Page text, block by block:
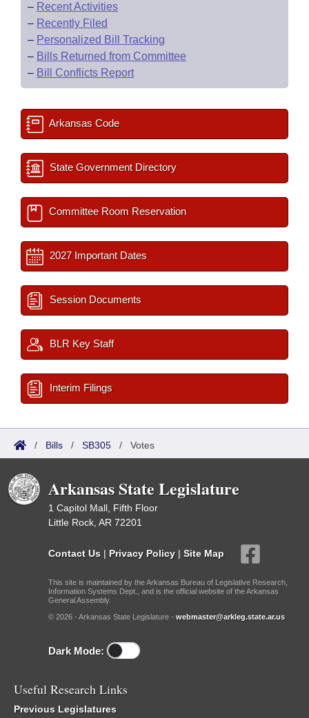
– Recent Activities
– Recently Filed
– Personalized Bill Tracking
– Bills Returned from Committee
– Bill Conflicts Report
Arkansas Code
State Government Directory
Committee Room Reservation
2027 Important Dates
Session Documents
BLR Key Staff
Interim Filings
/ Bills / SB305 / Votes
Arkansas State Legislature
1 Capitol Mall, Fifth Floor
Little Rock, AR 72201
Contact Us | Privacy Policy | Site Map
This site is maintained by the Arkansas Bureau of Legislative Research,
Information Systems Dept., and is the official website of the Arkansas
General Assembly.
© 2026 - Arkansas State Legislature - webmaster@arkleg.state.ar.us
Dark Mode:
Useful Research Links
Previous Legislatures